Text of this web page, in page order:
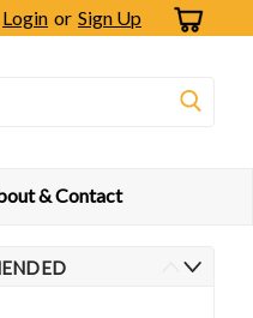
Login or Sign Up
& Contact